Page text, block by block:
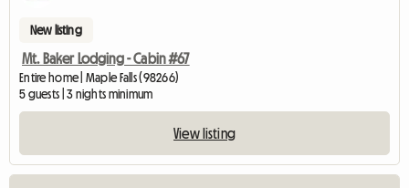
New listing
Mt. Baker Lodging - Cabin #67
Entire home | Maple Falls (98266)
5 guests | 3 nights minimum
View listing